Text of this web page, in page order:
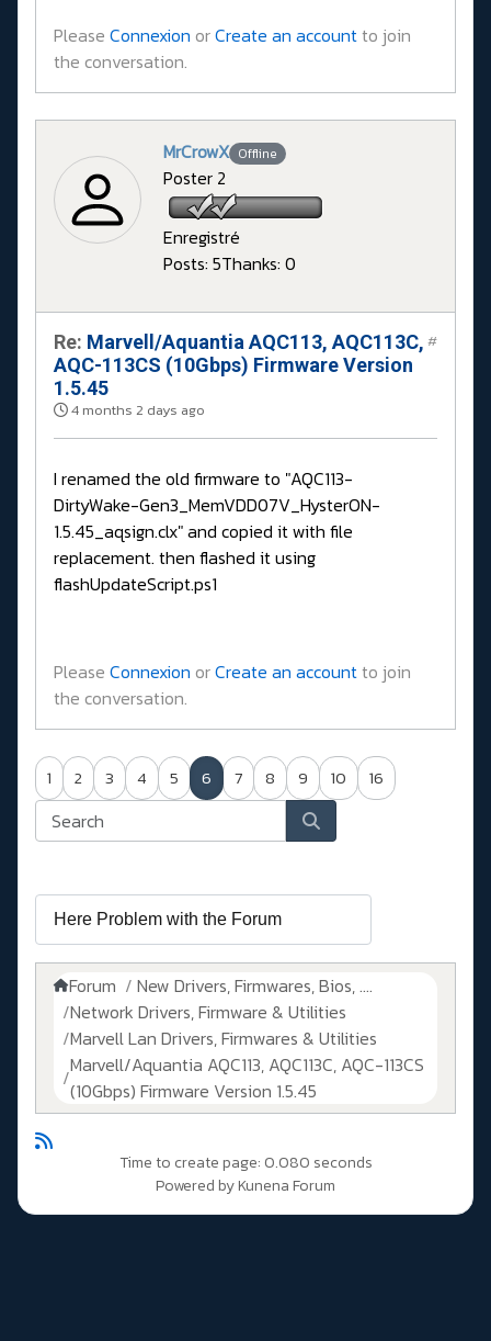
Please Connexion orCreate an accountto join
the conversation.
MrCrowX Offline
Poster 2
Enregistré
Posts: 5Thanks: 0
Re: Marvell/Aquantia AQC113, AQC113C,
AQC-113CS (10Gbps) Firmware Version
1.5.45
4 months 2 days ago
#
I renamed the old firmware to "AQC113-
DirtyWake-Gen3_MemVDD07V_HysterON-
1.5.45_aqsign.clx" and copied it with file
replacement. then flashed it using
flashUpdateScript.ps1
Please Connexion orCreate an accountto join
the conversation.
1 2 3 4 5 6 7 8 9 10 16
Forum
New Drivers, Firmwares, Bios, ....
Network Drivers, Firmware & Utilities
Marvell Lan Drivers, Firmwares & Utilities
Marvell/Aquantia AQC113, AQC113C, AQC-113CS
(10Gbps) Firmware Version 1.5.45
Time to create page: 0.080 seconds
Powered byKunena Forum